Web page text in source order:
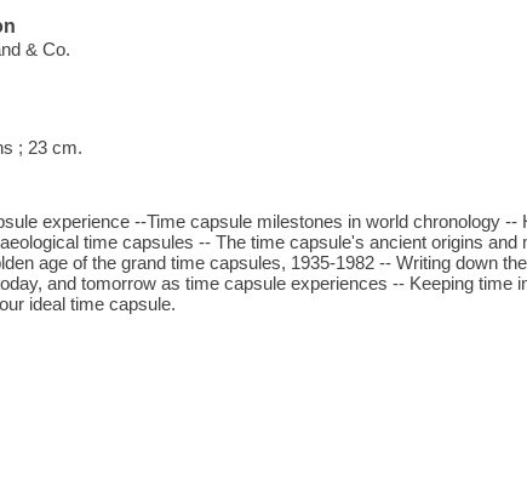
& Co.
; 23 cm.
experience --Time capsule milestones in world chronology --
time capsules -- The time capsule's ancient origins and
age of the grand time capsules, 1935-1982 -- Writing down
and tomorrow as time capsule experiences -- Keeping time
ideal time capsule.